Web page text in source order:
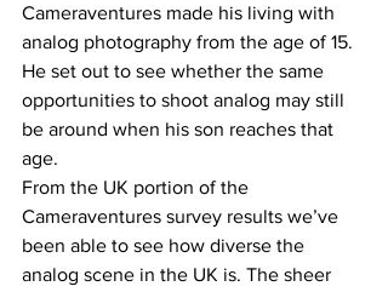
Cameraventures made his living with
analog photography from the age of 15.
He set out to see whether the same
opportunities to shoot analog may still
be around when his son reaches that
age.
From the UK portion of the
Cameraventures survey results we’ve
been able to see how diverse the
analog scene in the UK is. The sheer